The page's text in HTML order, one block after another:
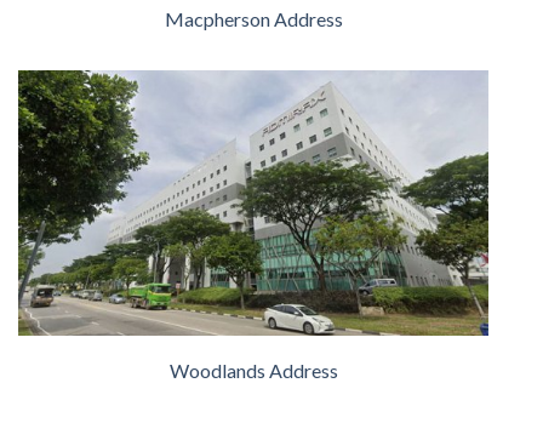
Macpherson Address
Woodlands Address